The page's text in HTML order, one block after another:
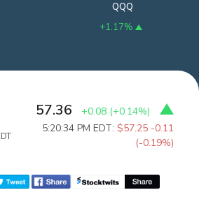
QQQ
+1.17%
57.36 +0.08 (+0.14%)
5:20:34 PM EDT:$57.25 -0.11
(-0.19%)